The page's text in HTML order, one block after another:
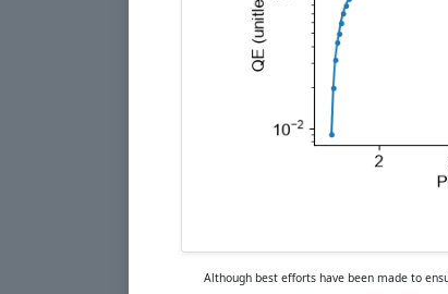
Although best efforts have been made to